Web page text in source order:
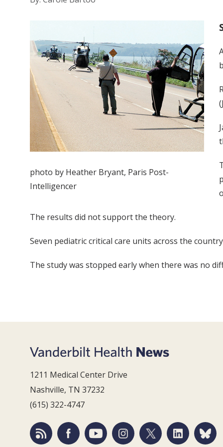
photo by Heather Bryant, Paris Post-
Intelligencer
The results did not support the theory.
Seven pediatric critical care units across the
The study was stopped early when there was no
1211 Medical Center Drive
Nashville, TN 37232
(615) 322-4747